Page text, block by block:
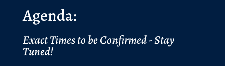
Agenda:
Exact Times to be Confirmed - Stay
Tuned!